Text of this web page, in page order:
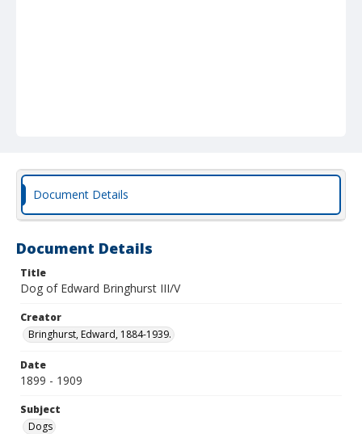
Document Details
Document Details
Title
Dog of Edward Bringhurst III/V
Creator
Bringhurst, Edward, 1884-1939.
Date
1899 - 1909
Subject
Dogs